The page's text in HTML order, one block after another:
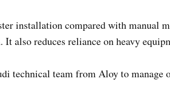
installation compared with manual
also reduces reliance on heavy
technical team from Aloy to manage